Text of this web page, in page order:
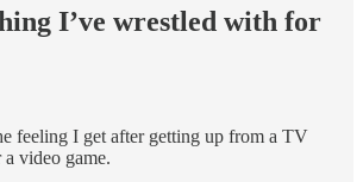
I’ve wrestled with for
feeling I get after getting up from a TV
video game.